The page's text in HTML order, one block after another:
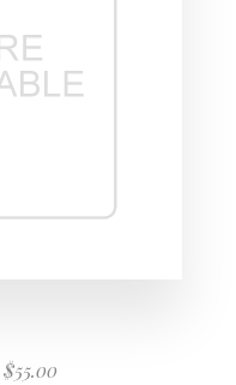
$55.00